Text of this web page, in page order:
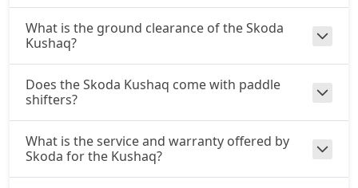
What is the ground clearance of the Skoda
Kushaq?
Does the Skoda Kushaq come with paddle
shifters?
What is the service and warranty offered by
Skoda for the Kushaq?